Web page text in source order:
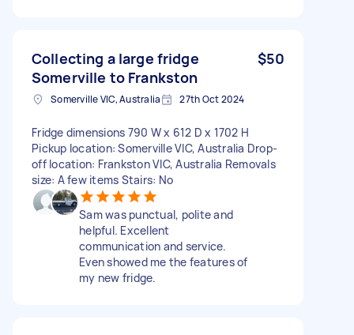
Collecting a large fridge
Somerville to Frankston
$50
Somerville VIC, Australia 27th Oct 2024
Fridge dimensions 790 W x 612 D x 1702 H
Pickup location: Somerville VIC, Australia Drop-
off location: Frankston VIC, Australia Removals
size: A few items Stairs: No
Sam was punctual, polite and
helpful. Excellent
communication and service.
Even showed me the features of
my new fridge.